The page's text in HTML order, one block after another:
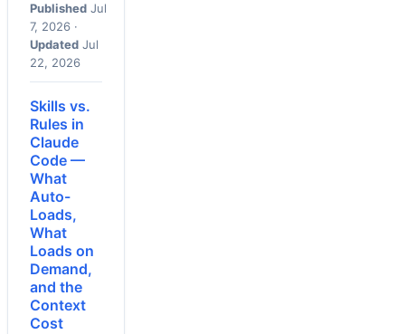
Published Jul
7, 2026 ·
Updated Jul
22, 2026
Skills vs.
Rules in
Claude
Code —
What
Auto-
Loads,
What
Loads on
Demand,
and the
Context
Cost